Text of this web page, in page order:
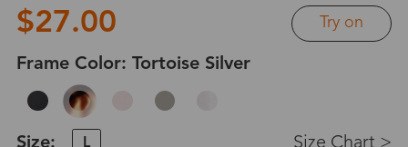
$27.00 Try on
Frame Color: Tortoise Silver
L